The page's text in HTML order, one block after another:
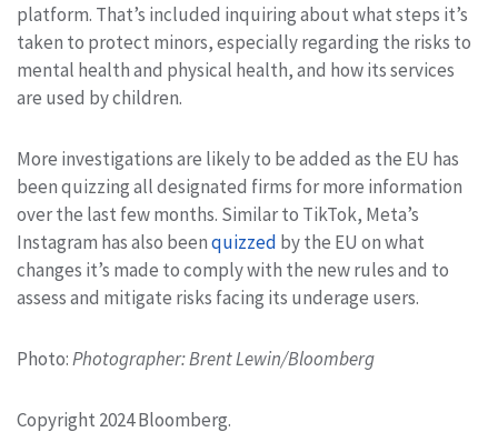
platform. That’s included inquiring about what steps it’s
taken to protect minors, especially regarding the risks to
mental health and physical health, and how its services
are used by children.
More investigations are likely to be added as the EU has
been quizzing all designated firms for more information
over the last few months. Similar to TikTok, Meta’s
Instagram has also beenquizzed by the EU on what
changes it’s made to comply with the new rules and to
assess and mitigate risks facing its underage users.
Photo:Photographer: Brent Lewin/Bloomberg
Copyright 2024 Bloomberg.